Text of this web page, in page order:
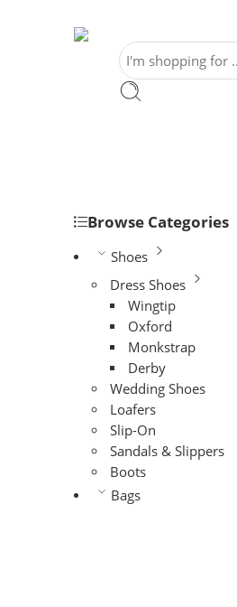
Browse Categories
Shoes
Dress Shoes
Wingtip
Oxford
Monkstrap
Derby
Wedding Shoes
Loafers
Slip-On
Sandals & Slippers
Boots
Bags